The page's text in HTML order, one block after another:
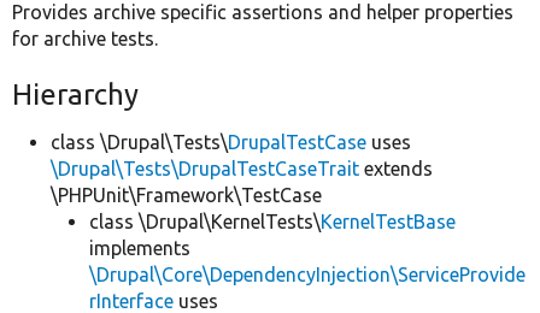
Provides archive specific assertions and helper properties
for archive tests.
Hierarchy
class \Drupal\Tests\DrupalTestCase uses
\Drupal\Tests\DrupalTestCaseTrait extends
\PHPUnit\Framework\TestCase
class \Drupal\KernelTests\KernelTestBase
implements
\Drupal\Core\DependencyInjection\ServiceProvide
rInterface uses